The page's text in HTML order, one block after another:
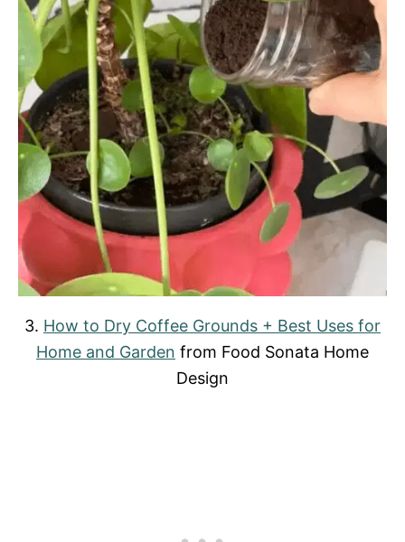
3. How to Dry Coffee Grounds + Best Uses for
Home and Garden from Food Sonata Home
Design